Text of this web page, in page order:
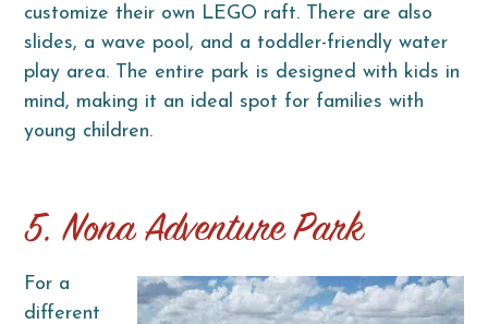
customize their own LEGO raft. There are also
slides, a wave pool, and a toddler-friendly water
play area. The entire park is designed with kids in
mind, making it an ideal spot for families with
young children.
5. Nona Adventure Park
For a
different